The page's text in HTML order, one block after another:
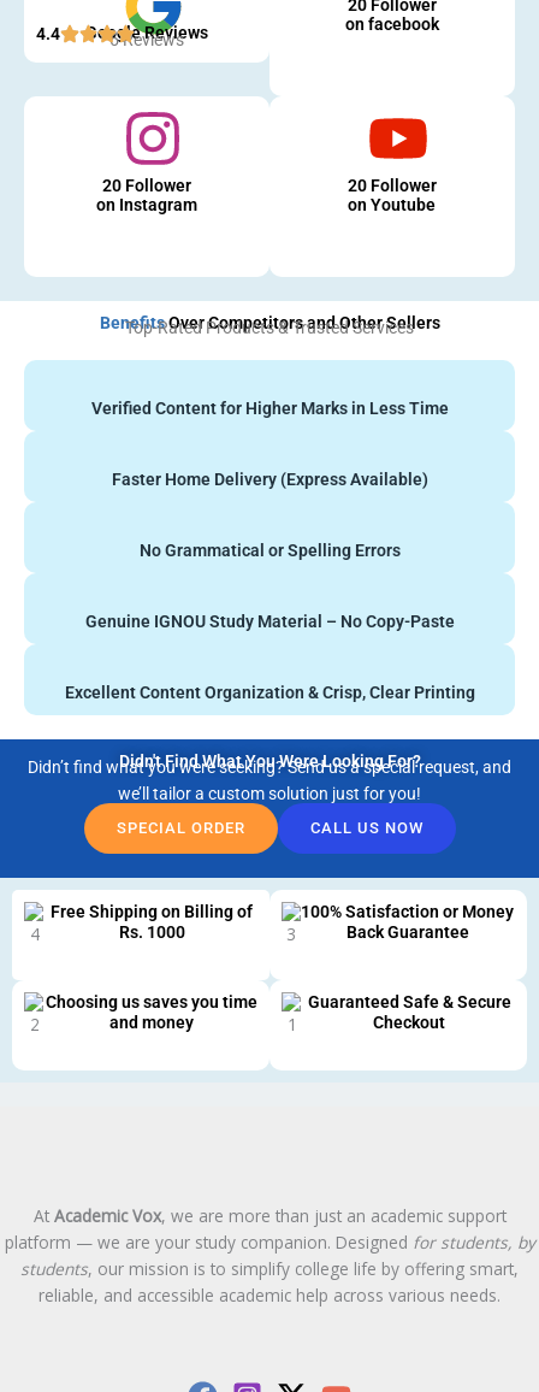
Google Reviews
4.4 5 Reviews
20 Follower
on facebook
20 Follower
on Instagram
20 Follower
on Youtube
BenefitsOver Competitors and Other Sellers
Top-Rated Products & Trusted Services
Verified Content for Higher Marks in Less Time
Faster Home Delivery (Express Available)
No Grammatical or Spelling Errors
Genuine IGNOU Study Material – No Copy-Paste
Excellent Content Organization & Crisp, Clear Printing
Didn't Find What You Were Looking For?
Didn’t find what you were seeking? Send us a special request, and
we’ll tailor a custom solution just for you!
SPECIAL ORDER CALL US NOW
Free Shipping on Billing of
Rs. 1000
100% Satisfaction or Money
Back Guarantee
Choosing us saves you time
and money
Guaranteed Safe & Secure
Checkout
At Academic Vox, we are more than just an academic support
platform — we are your study companion. Designed for students, by
students, our mission is to simplify college life by offering smart,
reliable, and accessible academic help across various needs.